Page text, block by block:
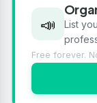
📣
List
Free forever.